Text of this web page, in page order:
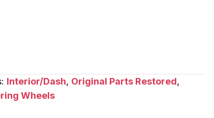
Interior/Dash, Original Parts Restored,
Wheels